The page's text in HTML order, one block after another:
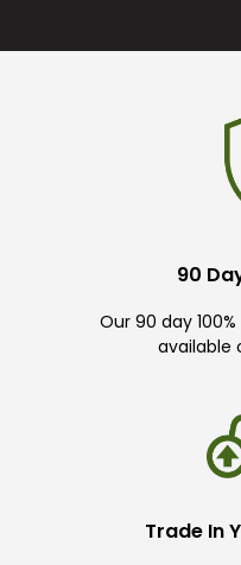
90
Our 90 day
available
Trade In